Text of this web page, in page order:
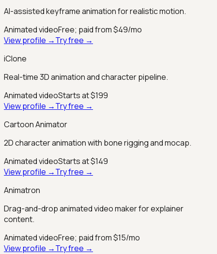
AI-assisted keyframe animation for realistic motion.
Animated videoFree; paid from $49/mo
View profile →Try free →
iClone
Real-time 3D animation and character pipeline.
Animated videoStarts at $199
View profile →Try free →
Cartoon Animator
2D character animation with bone rigging and mocap.
Animated videoStarts at $149
View profile →Try free →
Animatron
Drag-and-drop animated video maker for explainer
content.
Animated videoFree; paid from $15/mo
View profile →Try free →